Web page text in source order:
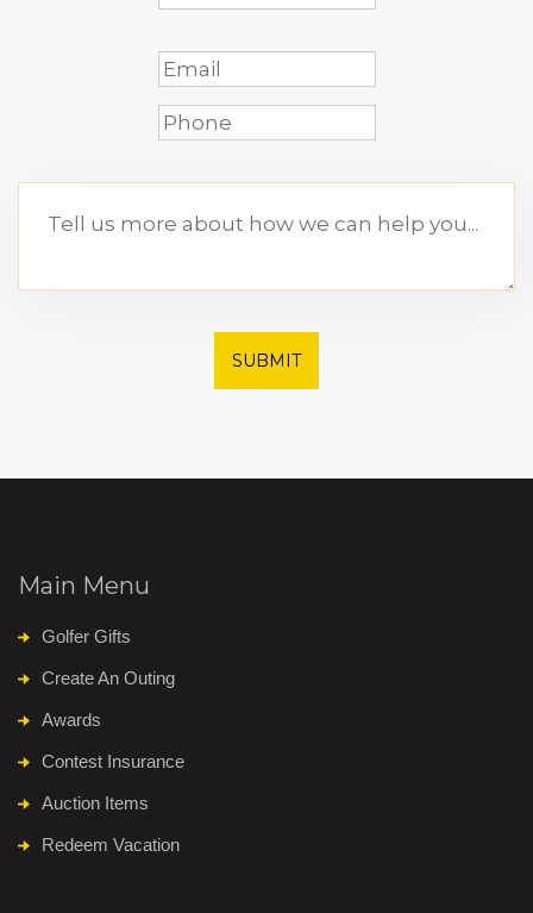
SUBMIT
Main Menu
Golfer Gifts
Create An Outing
Awards
Contest Insurance
Auction Items
Redeem Vacation